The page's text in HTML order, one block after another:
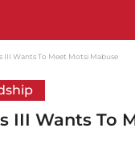
III Wants To Meet Motsi Mabuse
III Wants To